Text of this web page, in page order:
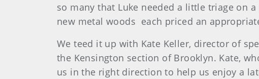
so many that Luke needed a little triage on
new metal woods each priced an
We teed it up with Kate Keller, director of
the Kensington section of Brooklyn. Kate,
us in the right direction to help us enjoy a